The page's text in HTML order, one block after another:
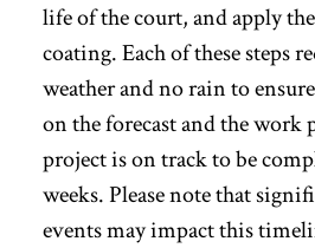
life of the court, and apply
coating. Each of these steps
weather and no rain to
on the forecast and the work
project is on track to be
weeks. Please note that
events may impact this